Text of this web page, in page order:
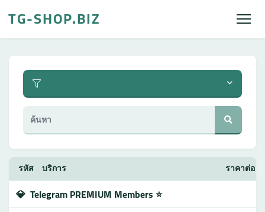
TG-SHOP.BIZ
รหัส บริการ ราคาต่อ
💎 Telegram PREMIUM Members ⭐️